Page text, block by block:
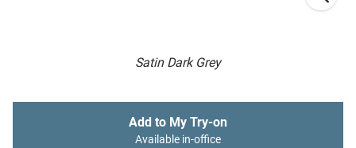
Satin Dark Grey
Add to My Try-on
Available in-office